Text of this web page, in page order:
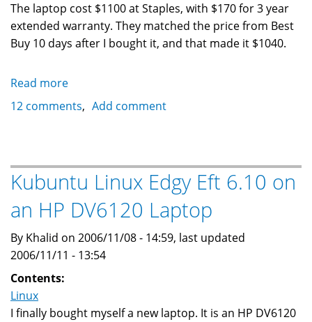
The laptop cost $1100 at Staples, with $170 for 3 year
extended warranty. They matched the price from Best
Buy 10 days after I bought it, and that made it $1040.
Read more
Kubuntu
on
a
Toshiba
Laptop
Satellite
A100
12 comments Add comment
Kubuntu Linux Edgy Eft 6.10 on
an HP DV6120 Laptop
By Khalid on 2006/11/08 - 14:59, last updated
2006/11/11 - 13:54
Contents:
Linux
I finally bought myself a new laptop. It is an HP DV6120